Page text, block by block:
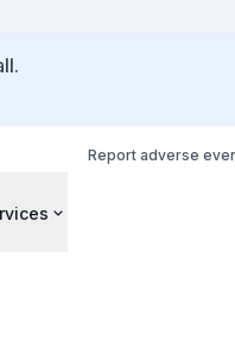
Report adverse